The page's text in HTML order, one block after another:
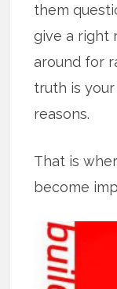
them
give a right
around for
truth is
reasons.
That is
become